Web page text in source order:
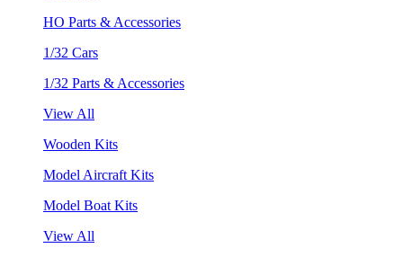
HO Parts & Accessories
1/32 Cars
1/32 Parts & Accessories
View All
Wooden Kits
Model Aircraft Kits
Model Boat Kits
View All